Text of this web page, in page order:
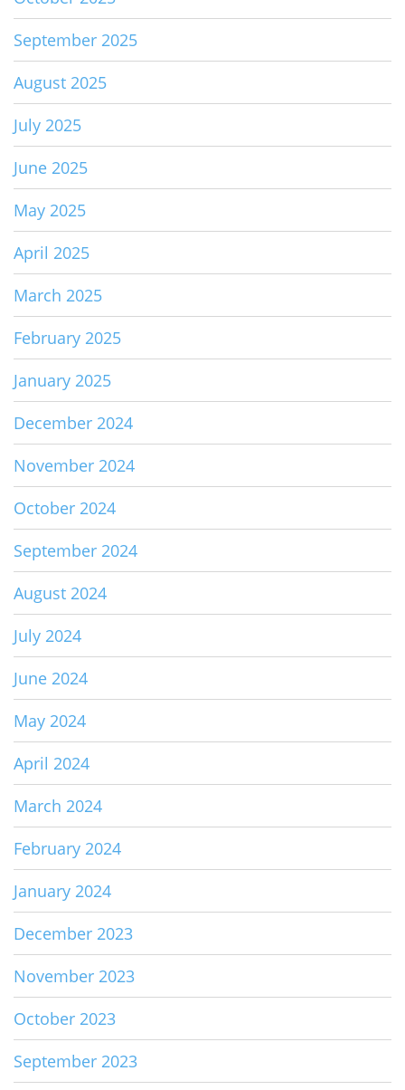
September 2025
August 2025
July 2025
June 2025
May 2025
April 2025
March 2025
February 2025
January 2025
December 2024
November 2024
October 2024
September 2024
August 2024
July 2024
June 2024
May 2024
April 2024
March 2024
February 2024
January 2024
December 2023
November 2023
October 2023
September 2023